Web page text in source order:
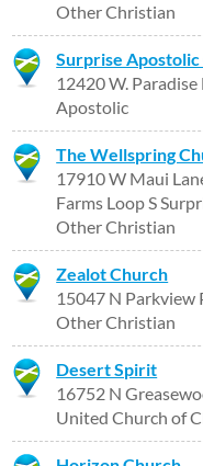
Other Christian
Surprise
12420 W.
Apostolic
The Wellspring
17910 W Maui
Farms Loop S
Other Christian
Zealot Church
15047 N Parkview
Other Christian
Desert Spirit
16752 N
United Church of